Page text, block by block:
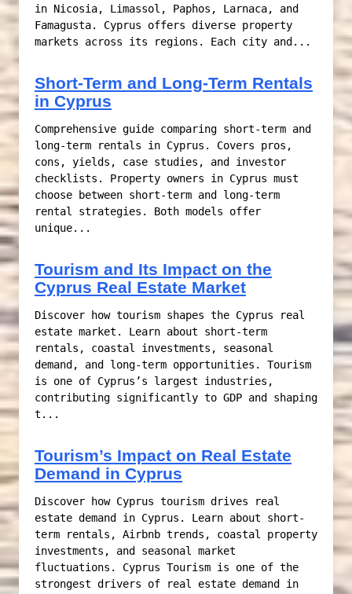
in Nicosia, Limassol, Paphos, Larnaca, and
Famagusta. Cyprus offers diverse property
markets across its regions. Each city and...
Short-Term and Long-Term Rentals
in Cyprus
Comprehensive guide comparing short-term and
long-term rentals in Cyprus. Covers pros,
cons, yields, case studies, and investor
checklists. Property owners in Cyprus must
choose between short-term and long-term
rental strategies. Both models offer
unique...
Tourism and Its Impact on the
Cyprus Real Estate Market
Discover how tourism shapes the Cyprus real
estate market. Learn about short-term
rentals, coastal investments, seasonal
demand, and long-term opportunities. Tourism
is one of Cyprus’s largest industries,
contributing significantly to GDP and shaping
t...
Tourism’s Impact on Real Estate
Demand in Cyprus
Discover how Cyprus tourism drives real
estate demand in Cyprus. Learn about short-
term rentals, Airbnb trends, coastal property
investments, and seasonal market
fluctuations. Cyprus Tourism is one of the
strongest drivers of real estate demand in